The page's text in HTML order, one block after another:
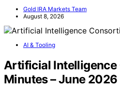
Gold IRA Markets Team
August 8, 2026
AI & Tooling
Artificial Intelligence
Minutes – June 2026